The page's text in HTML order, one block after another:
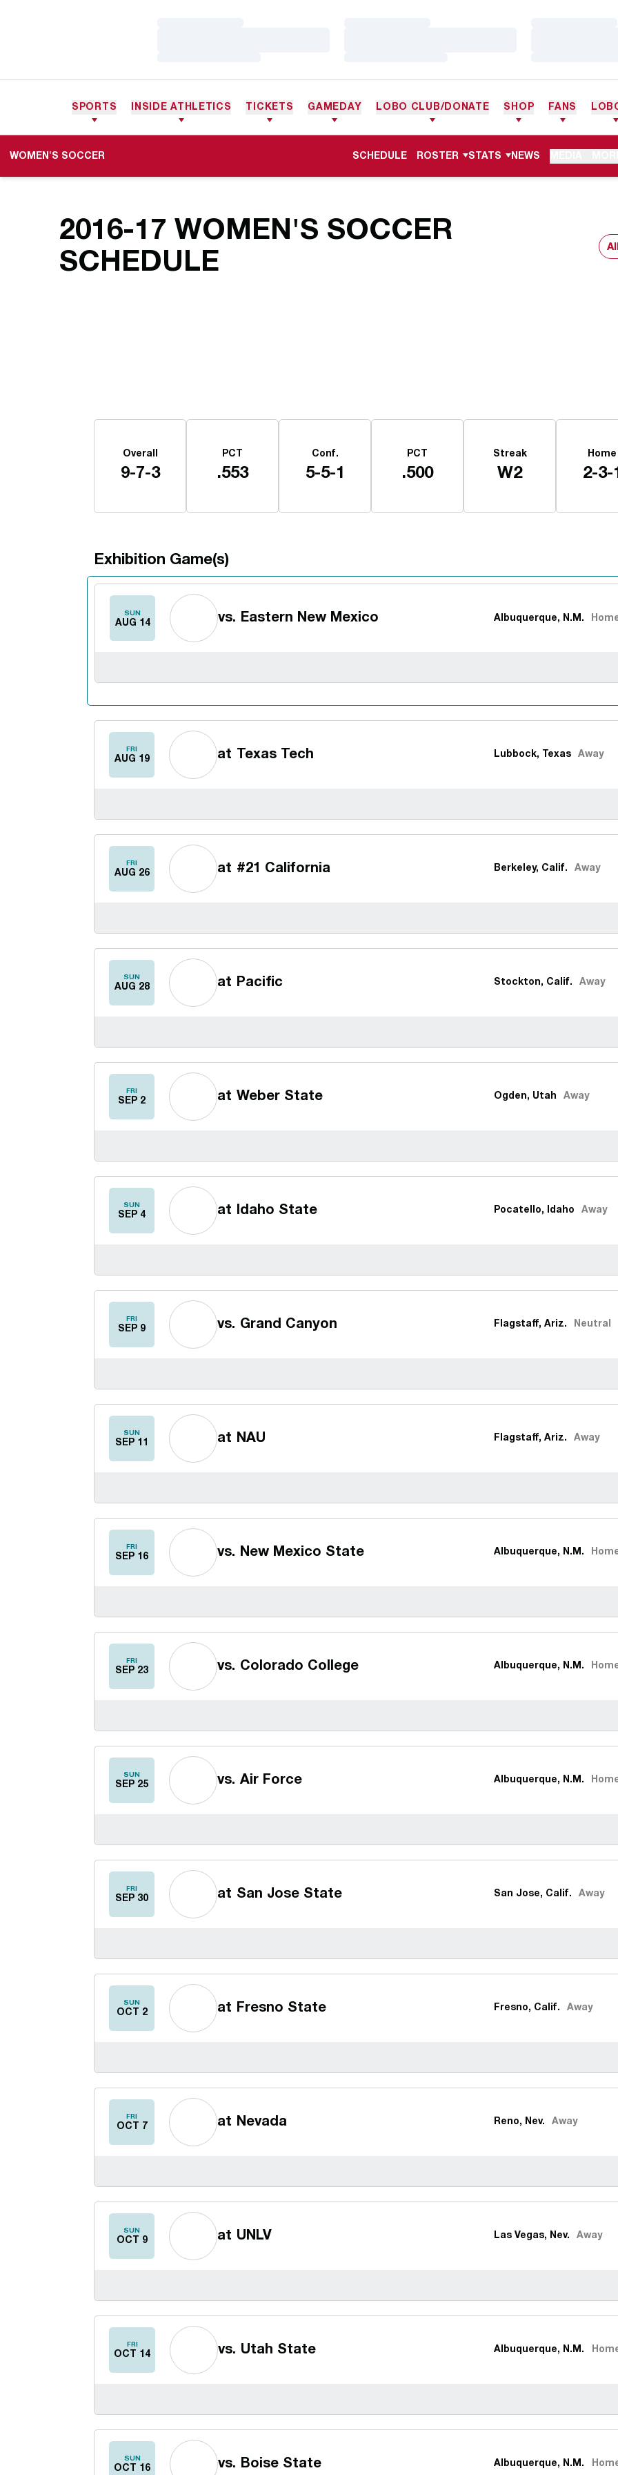
SPORTS INSIDE ATHLETICS TICKETS GAMEDAY LOBO CLUB/DONATE SHOP FANS
WOMEN'S SOCCER SCHEDULE ROSTER STATS NEWS
2016-17 WOMEN'S SOCCER
SCHEDULE
Overall
9-7-3
PCT
.553
Conf.
5-5-1
PCT
.500
Streak
W2
Home
2-3-1
Exhibition Game(s)
SUN
AUG 14 vs. Eastern New Mexico Albuquerque, N.M.
FRI
AUG 19 at Texas Tech Lubbock, Texas Away
FRI
AUG 26 at #21 California Berkeley, Calif. Away
SUN
AUG 28 at Pacific Stockton, Calif. Away
FRI
SEP 2 at Weber State Ogden, Utah Away
SUN
SEP 4 at Idaho State Pocatello, Idaho Away
FRI
SEP 9 vs. Grand Canyon Flagstaff, Ariz. Neutral
SUN
SEP 11 at NAU Flagstaff, Ariz. Away
FRI
SEP 16 vs. New Mexico State Albuquerque, N.M.
FRI
SEP 23 vs. Colorado College Albuquerque, N.M.
SUN
SEP 25 vs. Air Force Albuquerque, N.M.
FRI
SEP 30 at San Jose State San Jose, Calif. Away
SUN
OCT 2 at Fresno State Fresno, Calif. Away
FRI
OCT 7 at Nevada Reno, Nev. Away
SUN
OCT 9 at UNLV Las Vegas, Nev. Away
FRI
OCT 14 vs. Utah State Albuquerque, N.M.
SUN
OCT 16 vs. Boise State Albuquerque, N.M.